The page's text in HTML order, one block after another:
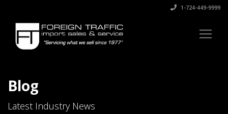
1-724-449-9999
Blog
Latest Industry News